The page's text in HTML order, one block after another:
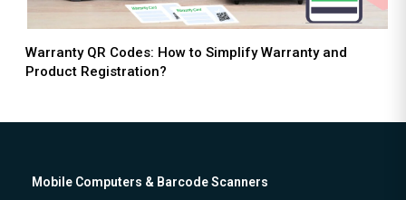
Warranty QR Codes: How to Simplify Warranty and
Product Registration?
Mobile Computers & Barcode Scanners